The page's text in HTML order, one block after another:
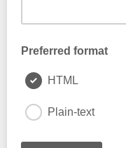
Preferred format
HTML
Plain-text